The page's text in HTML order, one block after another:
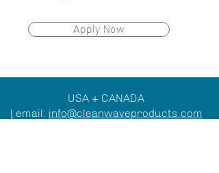
Apply Now
USA + CANADA
| email: info@cleanwaveproducts.com